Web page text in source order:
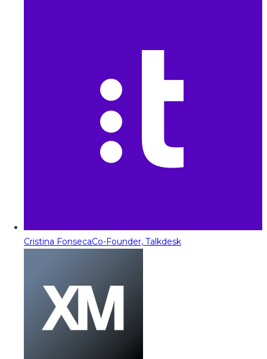
Cristina FonsecaCo-Founder, Talkdesk